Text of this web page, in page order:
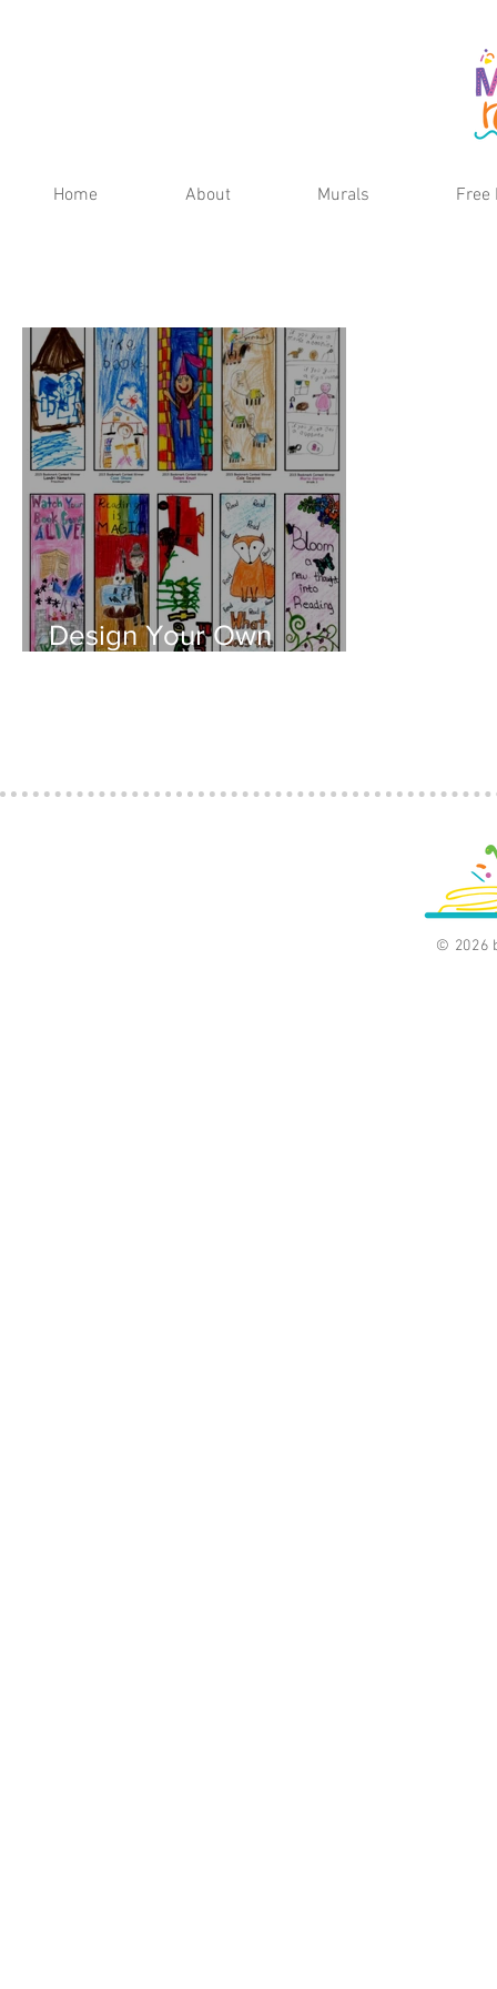
Home About Murals Free
Design Your Own
© 2026